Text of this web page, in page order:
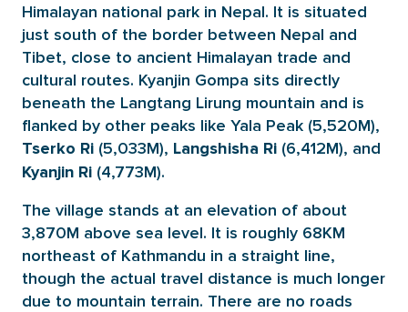
Himalayan national park in Nepal. It is situated
just south of the border between Nepal and
Tibet, close to ancient Himalayan trade and
cultural routes. Kyanjin Gompa sits directly
beneath the Langtang Lirung mountain and is
flanked by other peaks like Yala Peak (5,520M),
Tserko Ri (5,033M), Langshisha Ri (6,412M), and
Kyanjin Ri (4,773M).
The village stands at an elevation of about
3,870M above sea level. It is roughly 68KM
northeast of Kathmandu in a straight line,
though the actual travel distance is much longer
due to mountain terrain. There are no roads